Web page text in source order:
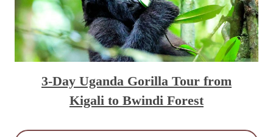
3-Day Uganda Gorilla Tour from
Kigali to Bwindi Forest